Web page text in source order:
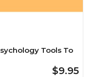
Tools To
$9.95